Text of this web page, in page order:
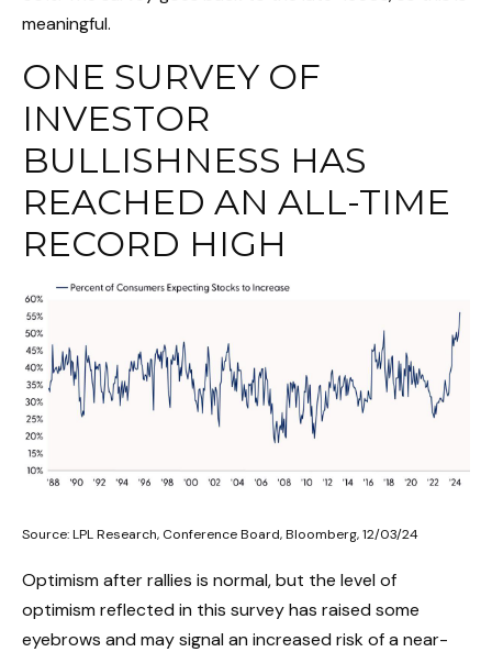
meaningful.
ONE SURVEY OF
INVESTOR
BULLISHNESS HAS
REACHED AN ALL-TIME
RECORD HIGH
Source: LPL Research, Conference Board, Bloomberg, 12/03/24
Optimism after rallies is normal, but the level of
optimism reflected in this survey has raised some
eyebrows and may signal an increased risk of a near-